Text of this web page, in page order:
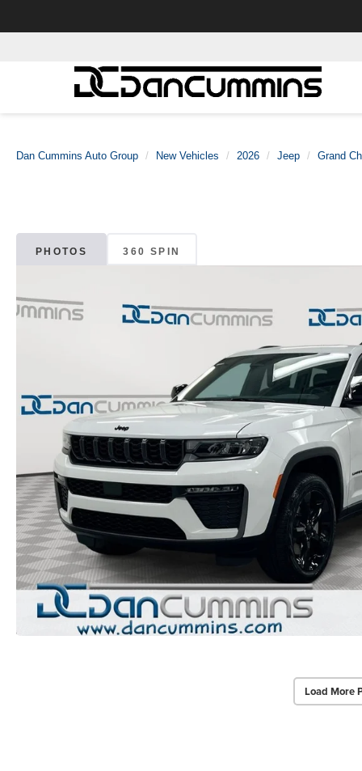
Dan Cummins Auto Group New Vehicles 2026 Jeep Grand
PHOTOS 360 SPIN
Load More